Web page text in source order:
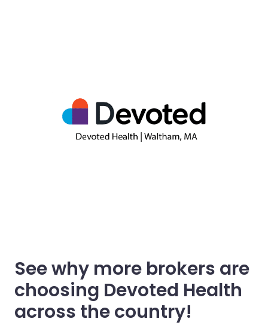
See why more brokers are
choosing Devoted Health
across the country!